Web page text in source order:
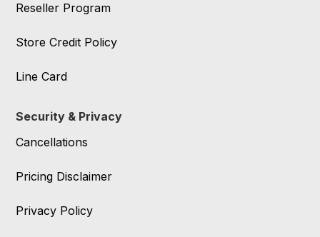
Reseller Program
Store Credit Policy
Line Card
Security & Privacy
Cancellations
Pricing Disclaimer
Privacy Policy